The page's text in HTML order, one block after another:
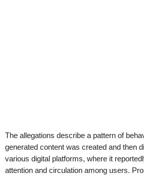
The allegations describe a pattern of
generated content was created and then
various digital platforms, where it
attention and circulation among users.